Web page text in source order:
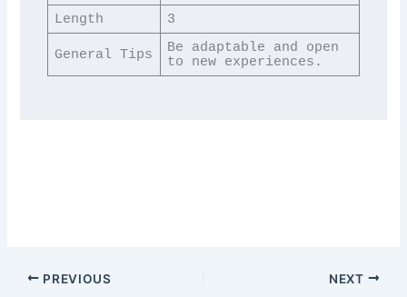
Length
3
General Tips
Be adaptable and open
to new experiences.
PREVIOUS NEXT